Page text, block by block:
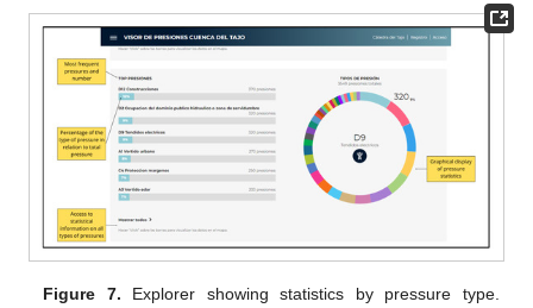
Figure 7. Explorer showing statistics by pressure type.